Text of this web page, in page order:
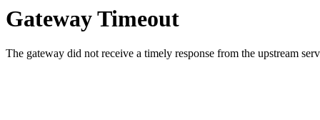
Gateway Timeout
The gateway did not receive a timely response from the upstream